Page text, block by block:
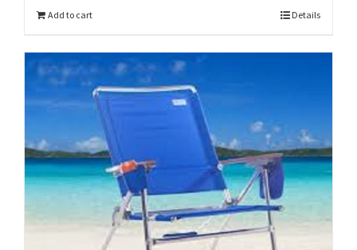
Add to cart Details